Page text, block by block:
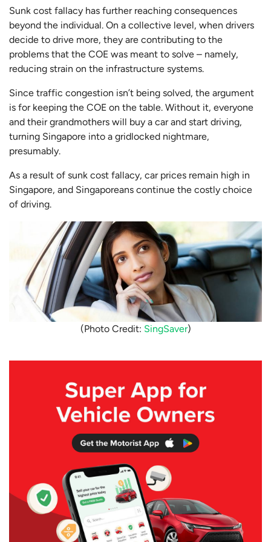
Sunk cost fallacy has further reaching consequences
beyond the individual. On a collective level, when drivers
decide to drive more, they are contributing to the
problems that the COE was meant to solve – namely,
reducing strain on the infrastructure systems.
Since traffic congestion isn’t being solved, the argument
is for keeping the COE on the table. Without it, everyone
and their grandmothers will buy a car and start driving,
turning Singapore into a gridlocked nightmare,
presumably.
As a result of sunk cost fallacy, car prices remain high in
Singapore, and Singaporeans continue the costly choice
of driving.
(Photo Credit: SingSaver)